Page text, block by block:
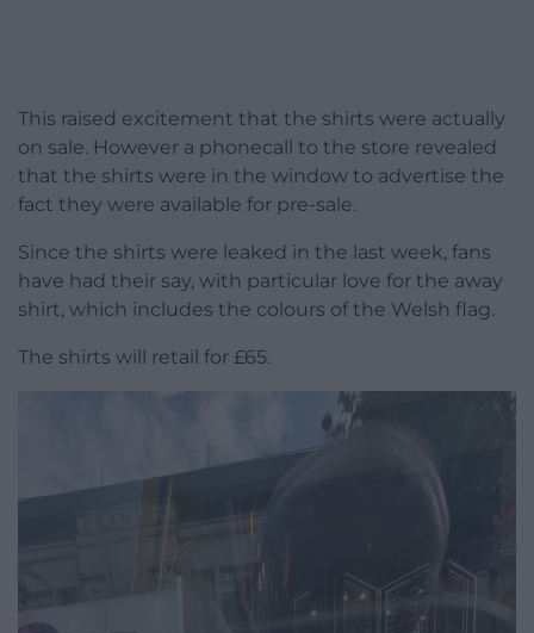
This raised excitement that the shirts were actually
on sale. However a phonecall to the store revealed
that the shirts were in the window to advertise the
fact they were available for pre-sale.
Since the shirts were leaked in the last week, fans
have had their say, with particular love for the away
shirt, which includes the colours of the Welsh flag.
The shirts will retail for £65.